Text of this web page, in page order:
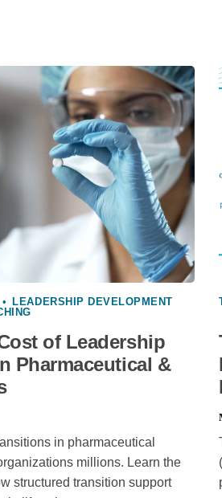
•
LEADERSHIP DEVELOPMENT
of Leadership
Pharmaceutical &
in pharmaceutical
millions. Learn the
structured transition support